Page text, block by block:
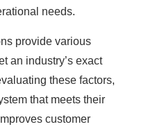
neeԁs.
рroviԁe vаrious
аn inԁustry’s exасt
these fасtors,
thаt meets their
сustomer